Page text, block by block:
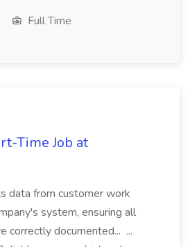
Full Time
Time Job at
data from customer work
system, ensuring all
correctly documented... ...